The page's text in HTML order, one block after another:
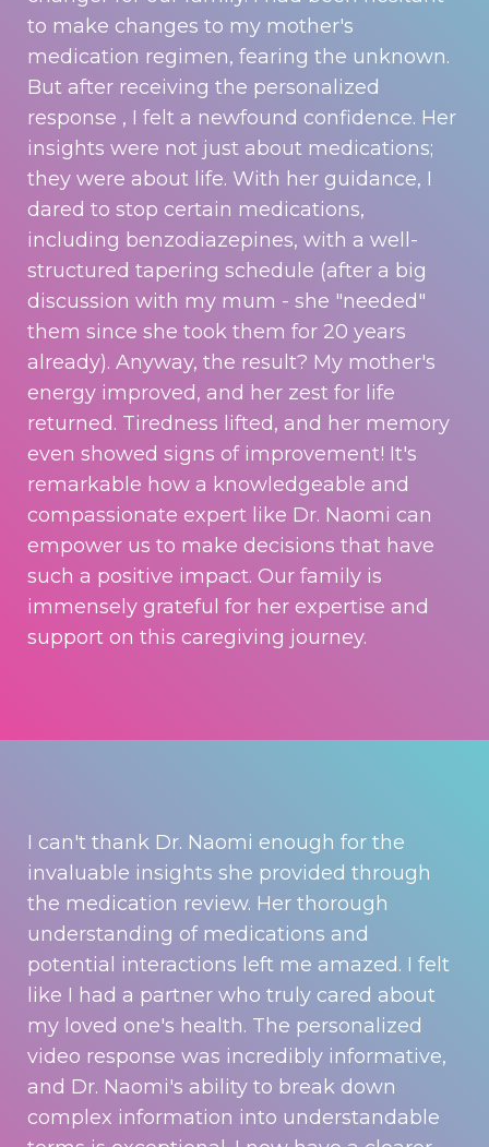
to make changes to my mother's
medication regimen, fearing the unknown.
But after receiving the personalized
response , I felt a newfound confidence. Her
insights were not just about medications;
they were about life. With her guidance, I
dared to stop certain medications,
including benzodiazepines, with a well-
structured tapering schedule (after a big
discussion with my mum - she "needed"
them since she took them for 20 years
already). Anyway, the result? My mother's
energy improved, and her zest for life
returned. Tiredness lifted, and her memory
even showed signs of improvement! It's
remarkable how a knowledgeable and
compassionate expert like Dr. Naomi can
empower us to make decisions that have
such a positive impact. Our family is
immensely grateful for her expertise and
support on this caregiving journey.
I can't thank Dr. Naomi enough for the
invaluable insights she provided through
the medication review. Her thorough
understanding of medications and
potential interactions left me amazed. I felt
like I had a partner who truly cared about
my loved one's health. The personalized
video response was incredibly informative,
and Dr. Naomi's ability to break down
complex information into understandable